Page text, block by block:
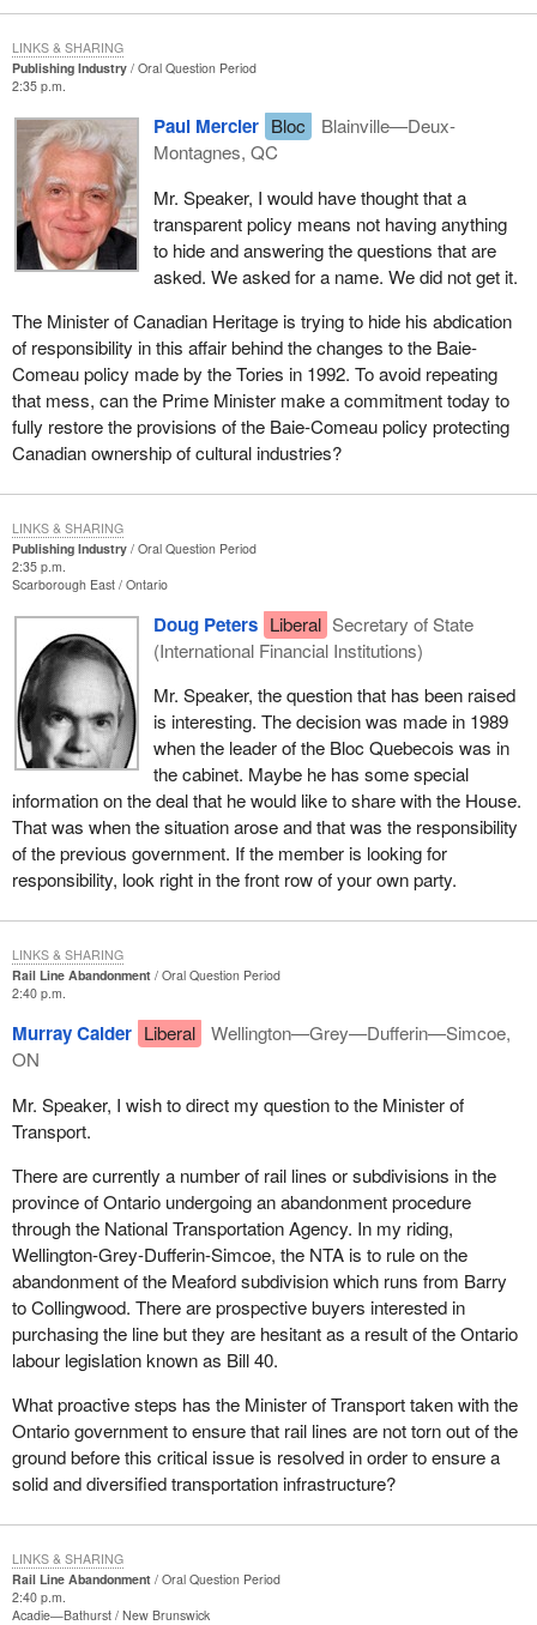
Publishing Industry
Oral Question Period
2:35 p.m.
Paul Mercier Bloc
Blainville—Deux-
Montagnes, QC
Mr. Speaker, I would have thought that a
transparent policy means not having anything
to hide and answering the questions that are
asked. We asked for a name. We did not get it.
The Minister of Canadian Heritage is trying to hide his abdication
of responsibility in this affair behind the changes to the Baie-
Comeau policy made by the Tories in 1992. To avoid repeating
that mess, can the Prime Minister make a commitment today to
fully restore the provisions of the Baie-Comeau policy protecting
Canadian ownership of cultural industries?
LINKS & SHARING
Publishing Industry
Oral Question Period
2:35 p.m.
Scarborough East Ontario
Doug Peters Liberal Secretary of State
(International Financial Institutions)
Mr. Speaker, the question that has been raised
is interesting. The decision was made in 1989
when the leader of the Bloc Quebecois was in
the cabinet. Maybe he has some special
information on the deal that he would like to share with the House.
That was when the situation arose and that was the responsibility
of the previous government. If the member is looking for
responsibility, look right in the front row of your own party.
LINKS & SHARING
Rail Line Abandonment
Oral Question Period
2:40 p.m.
Murray Calder Liberal
Wellington—Grey—Dufferin—Simcoe,
ON
Mr. Speaker, I wish to direct my question to the Minister of
Transport.
There are currently a number of rail lines or subdivisions in the
province of Ontario undergoing an abandonment procedure
through the National Transportation Agency. In my riding,
Wellington-Grey-Dufferin-Simcoe, the NTA is to rule on the
abandonment of the Meaford subdivision which runs from Barry
to Collingwood. There are prospective buyers interested in
purchasing the line but they are hesitant as a result of the Ontario
labour legislation known as Bill 40.
What proactive steps has the Minister of Transport taken with the
Ontario government to ensure that rail lines are not torn out of the
ground before this critical issue is resolved in order to ensure a
solid and diversified transportation infrastructure?
LINKS & SHARING
Rail Line Abandonment
Oral Question Period
2:40 p.m.
Acadie—Bathurst New Brunswick
LINKS & SHARING